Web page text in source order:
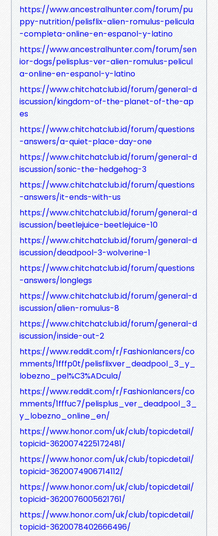
https://www.ancestralhunter.com/forum/pu
ppy-nutrition/pelisflix-alien-romulus-pelicula
-completa-online-en-espanol-y-latino
https://www.ancestralhunter.com/forum/sen
ior-dogs/pelisplus-ver-alien-romulus-pelicul
a-online-en-espanol-y-latino
https://www.chitchatclub.id/forum/general-d
iscussion/kingdom-of-the-planet-of-the-ap
es
https://www.chitchatclub.id/forum/questions
-answers/a-quiet-place-day-one
https://www.chitchatclub.id/forum/general-d
iscussion/sonic-the-hedgehog-3
https://www.chitchatclub.id/forum/questions
-answers/it-ends-with-us
https://www.chitchatclub.id/forum/general-d
iscussion/beetlejuice-beetlejuice-10
https://www.chitchatclub.id/forum/general-d
iscussion/deadpool-3-wolverine-1
https://www.chitchatclub.id/forum/questions
-answers/longlegs
https://www.chitchatclub.id/forum/general-d
iscussion/alien-romulus-8
https://www.chitchatclub.id/forum/general-d
iscussion/inside-out-2
https://www.reddit.com/r/Fashionlancers/co
mments/1fffp0t/pelisflixver_deadpool_3_y_
lobezno_pel%C3%ADcula/
https://www.reddit.com/r/Fashionlancers/co
mments/1fffuc7/pelisplus_ver_deadpool_3_
y_lobezno_online_en/
https://www.honor.com/uk/club/topicdetail/
topicid-3620074225172481/
https://www.honor.com/uk/club/topicdetail/
topicid-3620074906714112/
https://www.honor.com/uk/club/topicdetail/
topicid-3620076005621761/
https://www.honor.com/uk/club/topicdetail/
topicid-3620078402666496/